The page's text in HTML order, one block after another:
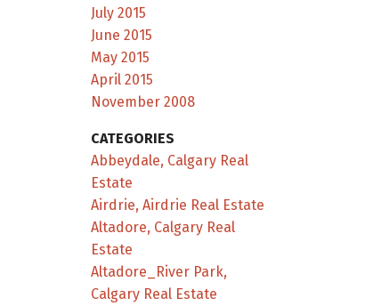
July 2015
June 2015
May 2015
April 2015
November 2008
CATEGORIES
Abbeydale, Calgary Real
Estate
Airdrie, Airdrie Real Estate
Altadore, Calgary Real
Estate
Altadore_River Park,
Calgary Real Estate